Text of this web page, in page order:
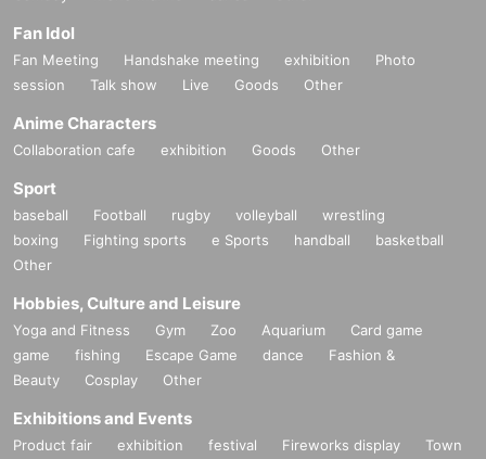
Fan Idol
Fan Meeting Handshake meeting exhibition
Photo
session
Talk show Live Goods Other
Anime Characters
Collaboration cafe exhibition Goods Other
Sport
baseball Football rugby volleyball
wrestling
boxing
Fighting sports e Sports handball
basketball
Other
Hobbies, Culture and Leisure
Yoga and Fitness Gym Zoo Aquarium
Card game
game
fishing Escape Game dance
Fashion &
Beauty
Cosplay Other
Exhibitions and Events
Product fair exhibition festival Fireworks display
Town